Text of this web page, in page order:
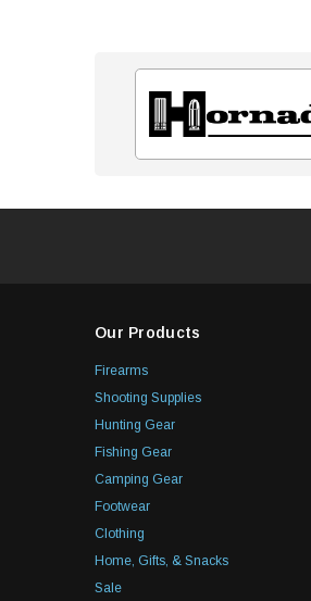
Our Products
Firearms
Shooting Supplies
Hunting Gear
Fishing Gear
Camping Gear
Footwear
Clothing
Home, Gifts, & Snacks
Sale